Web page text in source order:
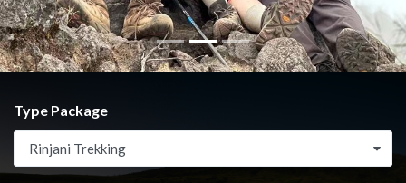
Type Package
Rinjani Trekking